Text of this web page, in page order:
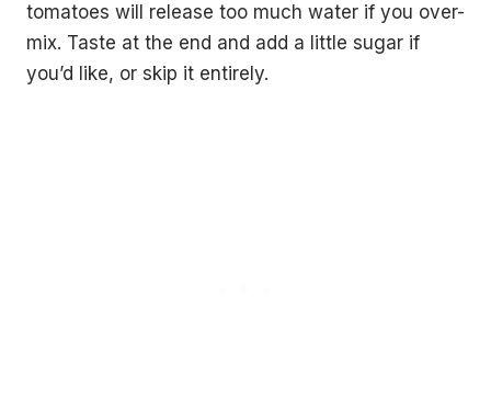
tomatoes will release too much water if you over-
mix. Taste at the end and add a little sugar if
you’d like, or skip it entirely.